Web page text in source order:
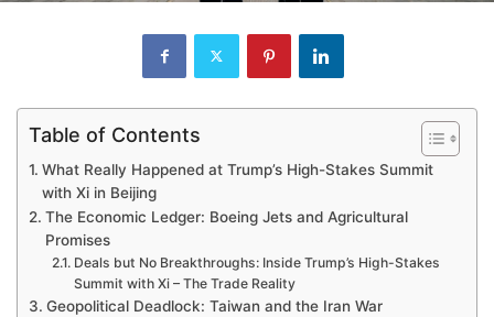
Table of Contents
What Really Happened at Trump’s High-Stakes Summit
with Xi in Beijing
The Economic Ledger: Boeing Jets and Agricultural
Promises
Deals but No Breakthroughs: Inside Trump’s High-Stakes
Summit with Xi – The Trade Reality
Geopolitical Deadlock: Taiwan and the Iran War